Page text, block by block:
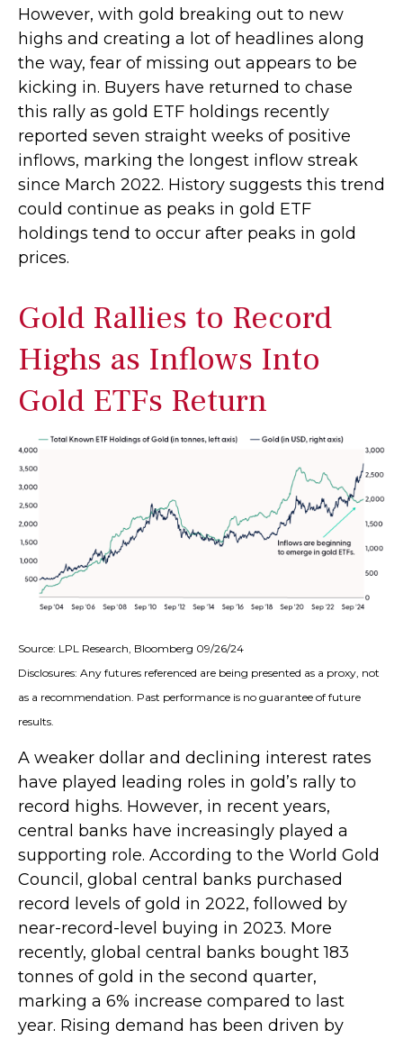
However, with gold breaking out to new
highs and creating a lot of headlines along
the way, fear of missing out appears to be
kicking in. Buyers have returned to chase
this rally as gold ETF holdings recently
reported seven straight weeks of positive
inflows, marking the longest inflow streak
since March 2022. History suggests this trend
could continue as peaks in gold ETF
holdings tend to occur after peaks in gold
prices.
Gold Rallies to Record
Highs as Inflows Into
Gold ETFs Return
Source: LPL Research, Bloomberg 09/26/24
Disclosures: Any futures referenced are being presented as a proxy, not
as a recommendation. Past performance is no guarantee of future
results.
A weaker dollar and declining interest rates
have played leading roles in gold’s rally to
record highs. However, in recent years,
central banks have increasingly played a
supporting role. According to the World Gold
Council, global central banks purchased
record levels of gold in 2022, followed by
near-record-level buying in 2023. More
recently, global central banks bought 183
tonnes of gold in the second quarter,
marking a 6% increase compared to last
year. Rising demand has been driven by